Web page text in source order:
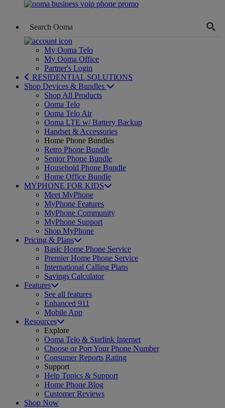
My Ooma Telo
My Ooma Office
Partner's Login
RESIDENTIAL SOLUTIONS
Shop Devices & Bundles
Shop All Products
Ooma Telo
Ooma Telo Air
Ooma LTE w/ Battery Backup
Handset & Accessories
Home Phone Bundles
Retro Phone Bundle
Senior Phone Bundle
Household Phone Bundle
Home Office Bundle
MYPHONE FOR KIDS
Meet MyPhone
MyPhone Features
MyPhone Community
MyPhone Support
Shop MyPhone
Pricing & Plans
Basic Home Phone Service
Premier Home Phone Service
International Calling Plans
Savings Calculator
Features
See all features
Enhanced 911
Mobile App
Resources
Explore
Ooma Telo & Starlink Internet
Choose or Port Your Phone Number
Consumer Reports Rating
Support
Help Topics & Support
Home Phone Blog
Customer Reviews
Shop Now